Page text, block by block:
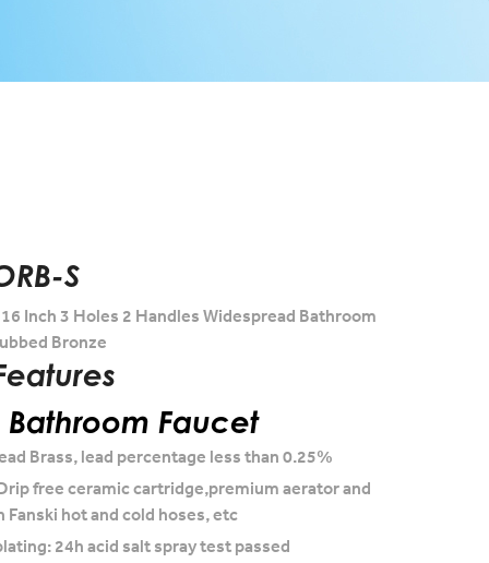
S
Inch 3 Holes 2 Handles Widespread Bathroom
Bronze
Faucet
Brass, lead percentage less than 0.25%
free ceramic cartridge,premium aerator and
Fanski hot and cold hoses, etc
24h acid salt spray test passed